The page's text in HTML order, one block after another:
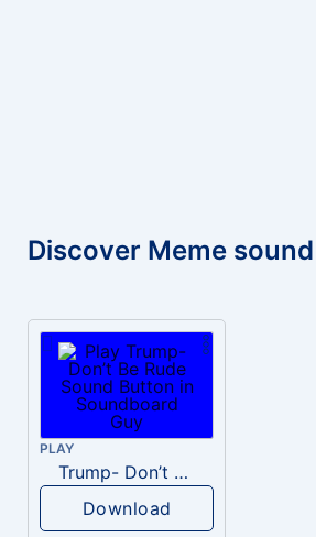
Discover Meme
PLAY
Trump- Don’t Be Rude
Download